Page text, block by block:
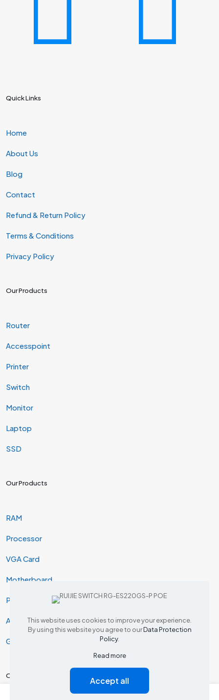
Quick Links
Home
About Us
Blog
Contact
Refund & Return Policy
Terms & Conditions
Privacy Policy
Our Products
Router
Accesspoint
Printer
Switch
Monitor
Laptop
SSD
Our Products
RAM
Processor
VGA Card
Motherboard
Projector
AIO & Desktop
Gaming
Our Products
0
This website uses cookies to improve your experience.
By using this website you agree to ourData Protection
Policy.
Read more
Accept all